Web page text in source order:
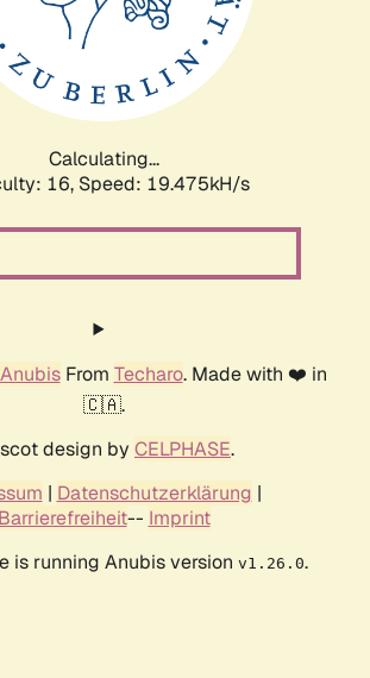
Calculating...
16, Speed: 19.475kH/s
AnubisFrom Techaro. Made with ❤️ in
🇨🇦.
design by CELPHASE.
| Datenschutzerklärung |
Barrierefreiheit-- Imprint
is running Anubis version v1.26.0.